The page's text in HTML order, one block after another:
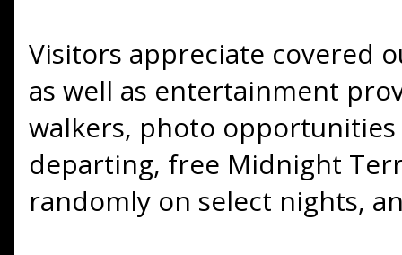
Visitors appreciate covered
as well as entertainment
walkers, photo
departing, free Midnight
randomly on select nights,